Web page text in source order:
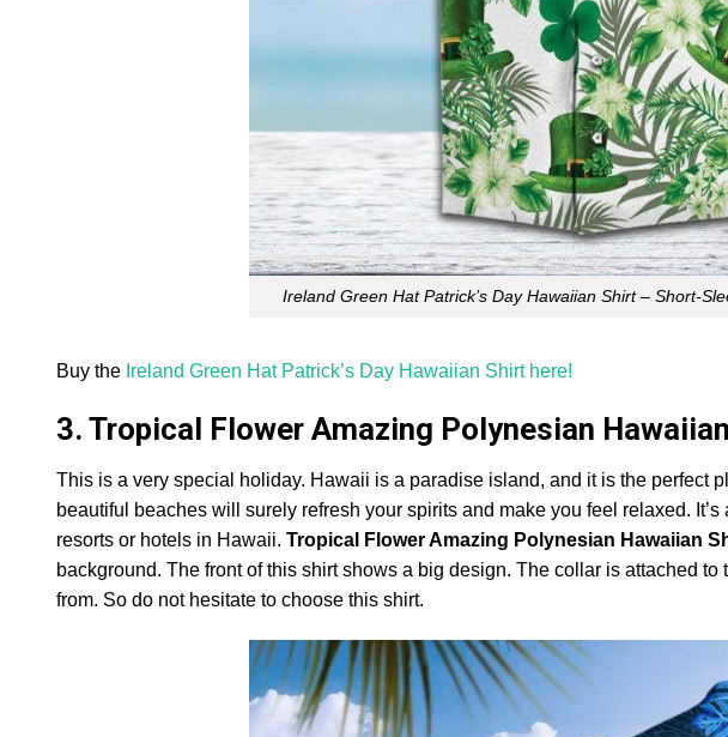
Ireland Green Hat Patrick’s Day Hawaiian Shirt – Short-
Buy the Ireland Green Hat Patrick’s Day Hawaiian Shirt here!
3. Tropical Flower Amazing Polynesian
This is a very special holiday. Hawaii is a paradise island, and it is the perfect
beautiful beaches will surely refresh your spirits and make you feel relaxed.
resorts or hotels in Hawaii. Tropical Flower Amazing Polynesian Hawaiian
background. The front of this shirt shows a big design. The collar is attached
from. So do not hesitate to choose this shirt.